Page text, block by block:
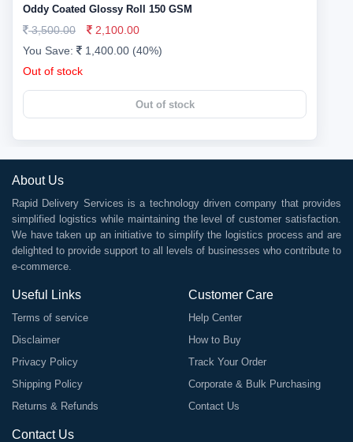
Oddy Coated Glossy Roll 150 GSM
3,500.00
2,100.00
You Save:
1,400.00 (40%)
Out of stock
Out of stock
About Us
Rapid Delivery Services is a technology driven company that provides
simplified logistics while maintaining the level of customer satisfaction.
We have taken up an initiative to simplify the logistics process and are
delighted to provide support to all levels of businesses who contribute to
e-commerce.
Useful Links
Terms of service
Disclaimer
Privacy Policy
Shipping Policy
Returns & Refunds
Customer Care
Help Center
How to Buy
Track Your Order
Corporate & Bulk Purchasing
Contact Us
Contact Us